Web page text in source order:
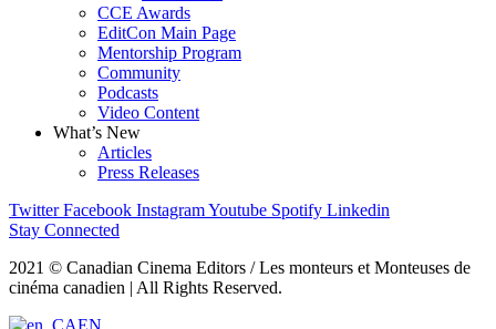
CCE Awards
EditCon Main Page
Mentorship Program
Community
Podcasts
Video Content
What’s New
Articles
Press Releases
Twitter Facebook InstagramYoutube Spotify Linkedin
Stay Connected
2021 © Canadian Cinema Editors / Les monteurs et Monteuses de
cinéma canadien | All Rights Reserved.